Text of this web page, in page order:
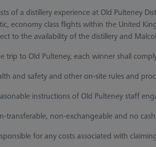
of a distillery experience at Old Pulteney
economy class flights within the United
to the availability of the distillery and
trip to Old Pulteney, each winner shall
safety and other on-site rules and
instructions of Old Pulteney staff
transferable, non-exchangeable and no cash
for any costs associated with